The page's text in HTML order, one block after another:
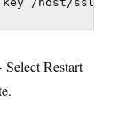
Restart